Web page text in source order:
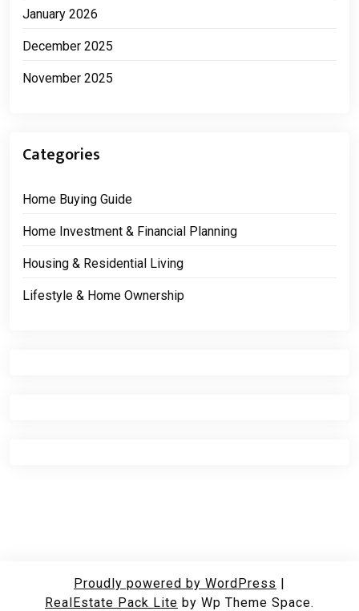
January 2026
December 2025
November 2025
Categories
Home Buying Guide
Home Investment & Financial Planning
Housing & Residential Living
Lifestyle & Home Ownership
Proudly powered by WordPress |
RealEstate Pack Lite by Wp Theme Space.